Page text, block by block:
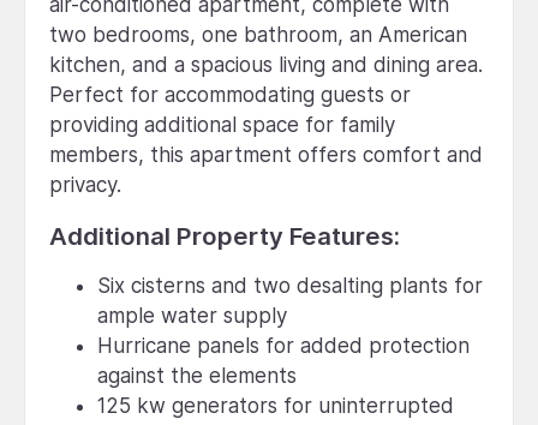
two bedrooms, one bathroom, an American
kitchen, and a spacious living and dining area.
Perfect for accommodating guests or
providing additional space for family
members, this apartment offers comfort and
privacy.
Additional Property Features:
Six cisterns and two desalting plants for
ample water supply
Hurricane panels for added protection
against the elements
125 kw generators for uninterrupted